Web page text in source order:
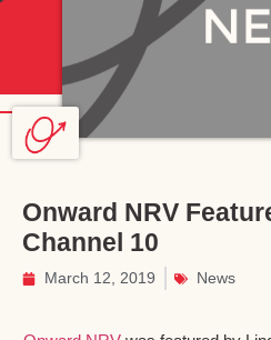
Onward NRV
Channel 10
March 12, 2019 News